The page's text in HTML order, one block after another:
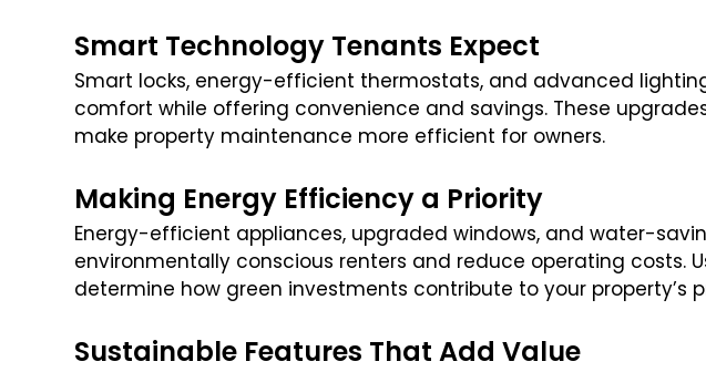
Smart Technology Tenants Expect
Smart locks, energy-efficient thermostats, and advanced
comfort while offering convenience and savings. These
make property maintenance more efficient for owners.
Making Energy Efficiency a Priority
Energy-efficient appliances, upgraded windows, and water-
environmentally conscious renters and reduce operating costs.
determine how green investments contribute to your property’s
Sustainable Features That Add Value